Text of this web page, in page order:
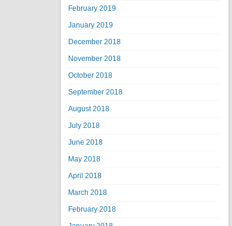
February 2019
January 2019
December 2018
November 2018
October 2018
September 2018
August 2018
July 2018
June 2018
May 2018
April 2018
March 2018
February 2018